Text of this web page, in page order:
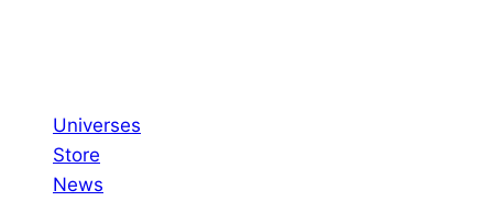
Universes
Store
News